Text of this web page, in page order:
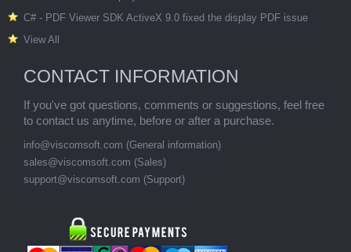
C# - PDF Viewer SDK ActiveX 9.0 fixed the display PDF issue
View All
CONTACT INFORMATION
If you've got questions, comments or suggestions, feel free
to contact us anytime, before or after a purchase.
info@viscomsoft.com (General information)
sales@viscomsoft.com (Sales)
support@viscomsoft.com (Support)